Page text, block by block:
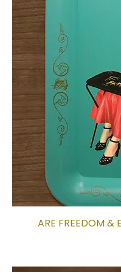
ARE FREEDOM &